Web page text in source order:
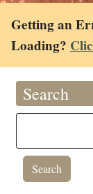
Getting an
Loading?
Search